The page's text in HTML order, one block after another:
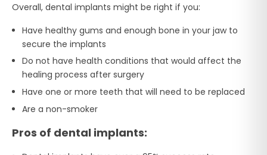
Overall, dental implants might be right if you:
Have healthy gums and enough bone in your jaw to
secure the implants
Do not have health conditions that would affect the
healing process after surgery
Have one or more teeth that will need to be replaced
Are a non-smoker
Pros of dental implants: